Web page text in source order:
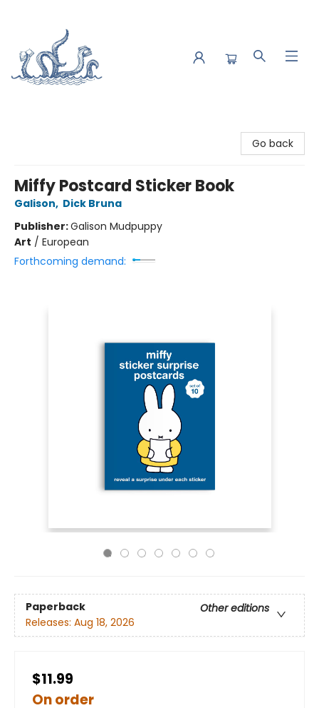
Go back
Miffy Postcard Sticker Book
Galison, Dick Bruna
Publisher:Galison Mudpuppy
Art / European
Forthcoming demand:
Paperback
Other editions
Releases: Aug 18, 2026
$11.99
On order